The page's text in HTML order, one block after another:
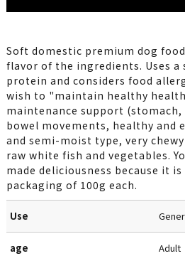
Soft domestic premium dog
flavor of the ingredients. Uses
protein and considers food
wish to "maintain healthy
maintenance support
bowel movements, healthy and
and semi-moist type, very
raw white fish and vegetables.
made deliciousness because it
packaging of 100g each.
Use
age Adult